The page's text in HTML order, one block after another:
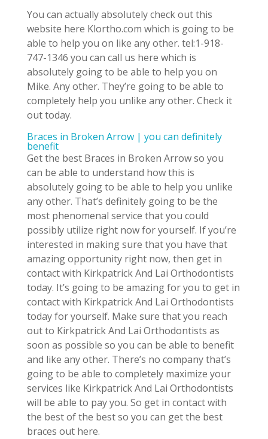
You can actually absolutely check out this
website here Klortho.com which is going to be
able to help you on like any other. tel:1-918-
747-1346 you can call us here which is
absolutely going to be able to help you on
Mike. Any other. They’re going to be able to
completely help you unlike any other. Check it
out today.
Braces in Broken Arrow | you can definitely
benefit
Get the best Braces in Broken Arrow so you
can be able to understand how this is
absolutely going to be able to help you unlike
any other. That’s definitely going to be the
most phenomenal service that you could
possibly utilize right now for yourself. If you’re
interested in making sure that you have that
amazing opportunity right now, then get in
contact with Kirkpatrick And Lai Orthodontists
today. It’s going to be amazing for you to get in
contact with Kirkpatrick And Lai Orthodontists
today for yourself. Make sure that you reach
out to Kirkpatrick And Lai Orthodontists as
soon as possible so you can be able to benefit
and like any other. There’s no company that’s
going to be able to completely maximize your
services like Kirkpatrick And Lai Orthodontists
will be able to pay you. So get in contact with
the best of the best so you can get the best
braces out here.